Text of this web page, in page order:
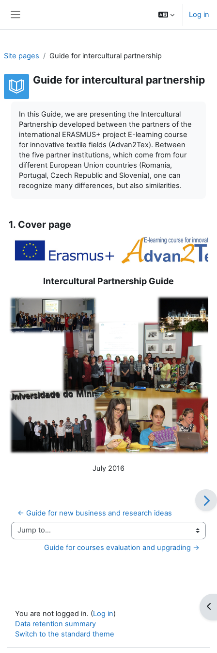
Log in
Site pages Guide for intercultural partnership
Guide for intercultural partnership
In this Guide, we are presenting the Intercultural
Partnership developed between the partners of the
international ERASMUS+ project E-learning course
for innovative textile fields (Advan2Tex). Between
the five partner institutions, which come from four
different European Union countries (Romania,
Portugal, Czech Republic and Slovenia), one can
recognize many differences, but also similarities.
1. Cover page
Intercultural Partnership Guide
July 2016
← Guide for new business and research ideas
Jump to...
Guide for courses evaluation and upgrading →
You are not logged in. (Log in)
Data retention summary
Switch to the standard theme